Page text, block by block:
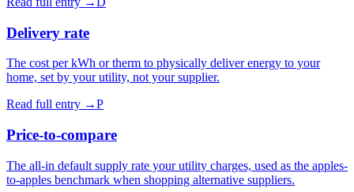
Delivery rate
The cost per kWh or therm to physically deliver energy to your
home, set by your utility, not your supplier.
Read full entry →P
Price-to-compare
The all-in default supply rate your utility charges, used as the apples-
to-apples benchmark when shopping alternative suppliers.